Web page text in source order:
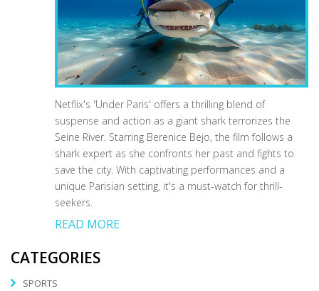
Netflix's 'Under Paris' offers a thrilling blend of
suspense and action as a giant shark terrorizes the
Seine River. Starring Berenice Bejo, the film follows a
shark expert as she confronts her past and fights to
save the city. With captivating performances and a
unique Parisian setting, it's a must-watch for thrill-
seekers.
READ MORE
CATEGORIES
SPORTS